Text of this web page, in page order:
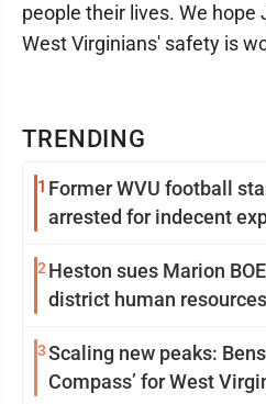
TRENDING
1 Former WVU football
arrested for indecent
2 Heston sues Marion
district human
3Scaling new peaks:
Compass’ for West
people their lives. We
West Virginians' safety is